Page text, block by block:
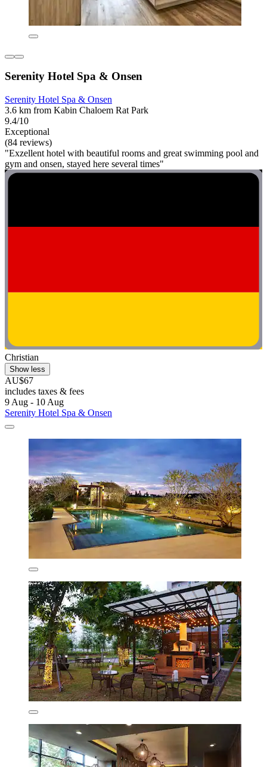
Serenity Hotel Spa & Onsen
Serenity Hotel Spa & Onsen
3.6 km from Kabin Chaloem Rat Park
9.4/10
Exceptional
(84 reviews)
"Exzellent hotel with beautiful rooms and great swimming pool and
gym and onsen, stayed here several times"
Christian
Show less
AU$67
includes taxes & fees
9 Aug - 10 Aug
Serenity Hotel Spa & Onsen